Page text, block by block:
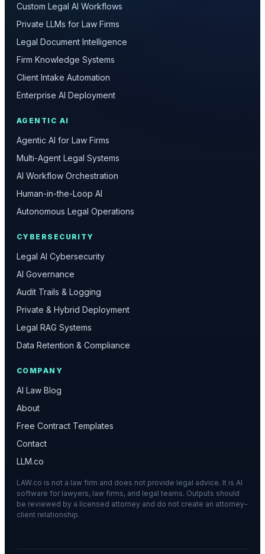
Custom Legal AI Workflows
Private LLMs for Law Firms
Legal Document Intelligence
Firm Knowledge Systems
Client Intake Automation
Enterprise AI Deployment
AGENTIC AI
Agentic AI for Law Firms
Multi-Agent Legal Systems
AI Workflow Orchestration
Human-in-the-Loop AI
Autonomous Legal Operations
CYBERSECURITY
Legal AI Cybersecurity
AI Governance
Audit Trails & Logging
Private & Hybrid Deployment
Legal RAG Systems
Data Retention & Compliance
COMPANY
AI Law Blog
About
Free Contract Templates
Contact
LLM.co
LAW.co is not a law firm and does not provide legal advice. It is AI
software for lawyers, law firms, and legal teams. Outputs should
be reviewed by a licensed attorney and do not create an attorney-
client relationship.